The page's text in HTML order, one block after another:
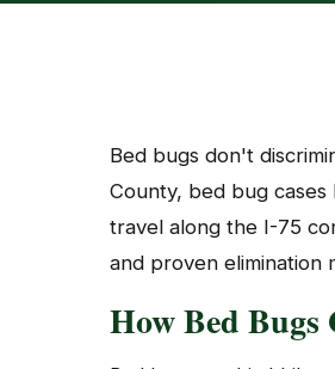
Bed bugs don't
County, bed bug
travel along the I-75
and proven
How Bed